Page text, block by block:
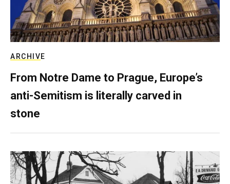
ARCHIVE
From Notre Dame to Prague, Europe’s
anti-Semitism is literally carved in
stone